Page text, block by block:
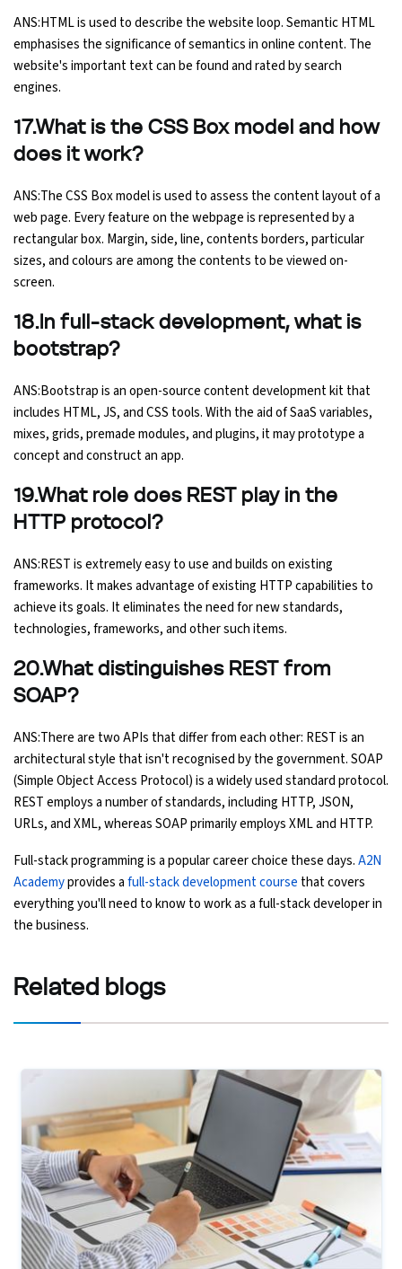
ANS:HTML is used to describe the website loop. Semantic HTML
emphasises the significance of semantics in online content. The
website's important text can be found and rated by search
engines.
17.What is the CSS Box model and how
does it work?
ANS:The CSS Box model is used to assess the content layout of a
web page. Every feature on the webpage is represented by a
rectangular box. Margin, side, line, contents borders, particular
sizes, and colours are among the contents to be viewed on-
screen.
18.In full-stack development, what is
bootstrap?
ANS:Bootstrap is an open-source content development kit that
includes HTML, JS, and CSS tools. With the aid of SaaS variables,
mixes, grids, premade modules, and plugins, it may prototype a
concept and construct an app.
19.What role does REST play in the
HTTP protocol?
ANS:REST is extremely easy to use and builds on existing
frameworks. It makes advantage of existing HTTP capabilities to
achieve its goals. It eliminates the need for new standards,
technologies, frameworks, and other such items.
20.What distinguishes REST from
SOAP?
ANS:There are two APIs that differ from each other: REST is an
architectural style that isn't recognised by the government. SOAP
(Simple Object Access Protocol) is a widely used standard protocol.
REST employs a number of standards, including HTTP, JSON,
URLs, and XML, whereas SOAP primarily employs XML and HTTP.
Full-stack programming is a popular career choice these days.A2N
Academyprovides afull-stack development course that covers
everything you'll need to know to work as a full-stack developer in
the business.
Related blogs